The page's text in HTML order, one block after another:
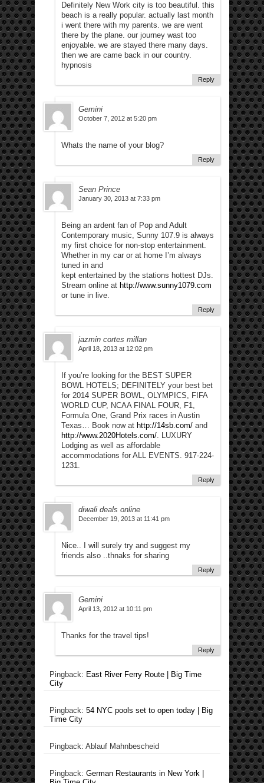
Definitely New Work city is too beautiful. this
beach is a really popular. actually last month
i went there with my parents. we are went
there by the plane. our journey wast too
enjoyable. we are stayed there many days.
then we are came back in our country.
hypnosis
Reply
Gemini
October 7, 2012 at 5:20 pm
Whats the name of your blog?
Reply
Sean Prince
January 30, 2013 at 7:33 pm
Being an ardent fan of Pop and Adult
Contemporary music, Sunny 107.9 is always
my first choice for non-stop entertainment.
Whether in my car or at home I’m always
tuned in and
kept entertained by the stations hottest DJs.
Stream online at http://www.sunny1079.com
or tune in live.
Reply
jazmin cortes millan
April 18, 2013 at 12:02 pm
If you’re looking for the BEST SUPER
BOWL HOTELS; DEFINITELY your best bet
for 2014 SUPER BOWL, OLYMPICS, FIFA
WORLD CUP, NCAA FINAL FOUR, F1,
Formula One, Grand Prix races in Austin
Texas… Book now at http://14sb.com/ and
http://www.2020Hotels.com/. LUXURY
Lodging as well as affordable
accommodations for ALL EVENTS. 917-224-
1231.
Reply
diwali deals online
December 19, 2013 at 11:41 pm
Nice.. I will surely try and suggest my
friends also ..thnaks for sharing
Reply
Gemini
April 13, 2012 at 10:11 pm
Thanks for the travel tips!
Reply
Pingback: East River Ferry Route | Big Time
City
Pingback: 54 NYC pools set to open today | Big
Time City
Pingback: Ablauf Mahnbescheid
Pingback: German Restaurants in New York |